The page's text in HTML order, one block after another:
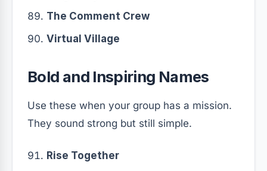
The Comment Crew
Virtual Village
Bold and Inspiring Names
Use these when your group has a mission.
They sound strong but still simple.
Rise Together